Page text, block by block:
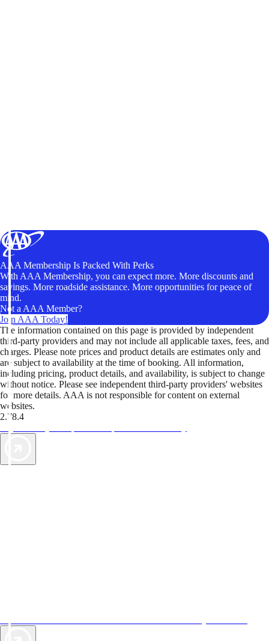
AAA Membership Is Packed With Perks
With AAA Membership, you can expect more. More discounts and
savings. More roadside assistance. More opportunities for peace of
mind.
Not a AAA Member?
Join AAA Today!
The information contained on this page is provided by independent
third-party providers and may not include all applicable taxes, fees, and
charges. Please note prices and product details are estimates only and
are subject to availability at the time of booking. All information,
including pricing, product details, and availability, is subject to change
without notice. Please see independent third-party providers' websites
for more details. AAA is not responsible for content on external
websites.
2.78.4